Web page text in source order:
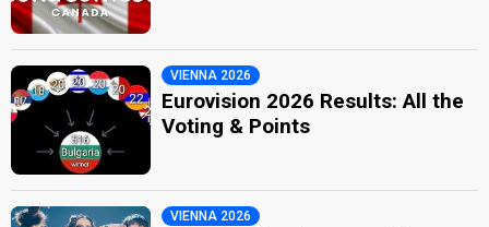
VIENNA 2026
Eurovision 2026 Results: All the
Voting & Points
VIENNA 2026